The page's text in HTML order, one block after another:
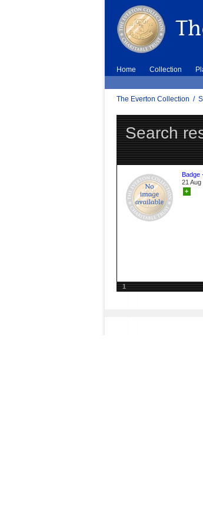
Home Collection
The Everton Collection /
Search
Badge
21 Aug
+
1